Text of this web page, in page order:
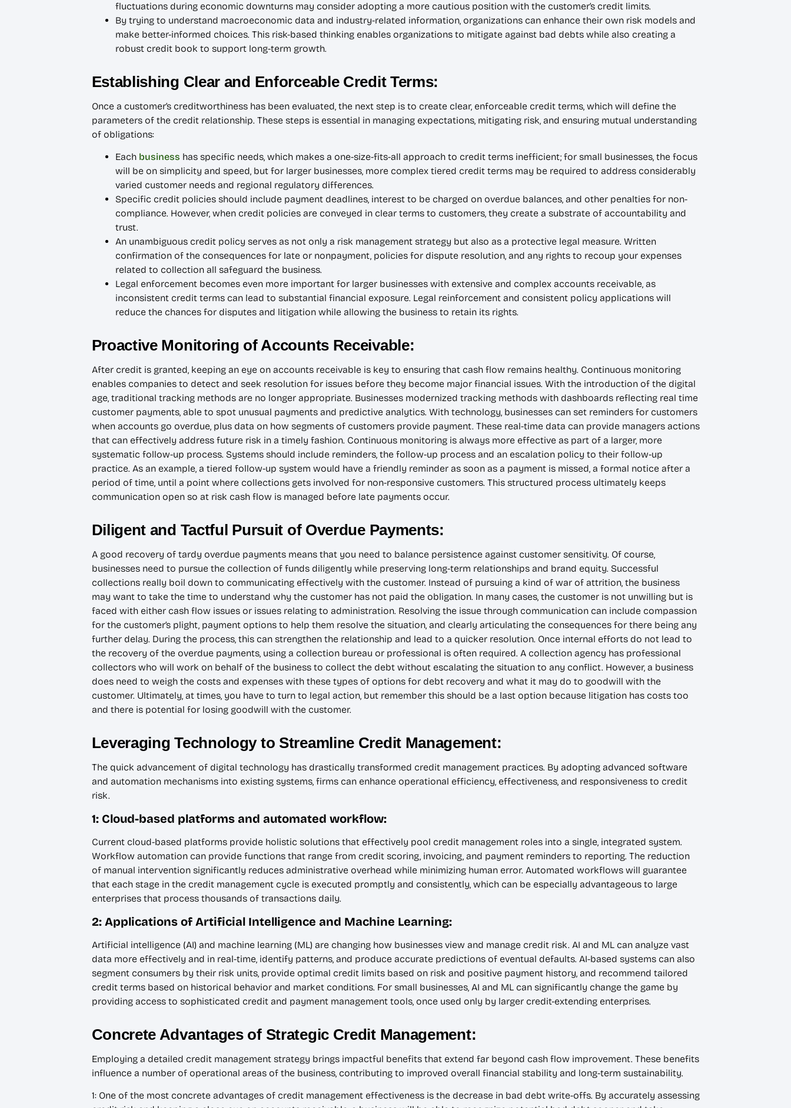
fluctuations during economic downturns may consider adopting a more cautious position with the customer’s credit limits.
By trying to understand macroeconomic data and industry-related information, organizations can enhance their own risk models and
make better-informed choices. This risk-based thinking enables organizations to mitigate against bad debts while also creating a
robust credit book to support long-term growth.
Establishing Clear and Enforceable Credit Terms:
Once a customer’s creditworthiness has been evaluated, the next step is to create clear, enforceable credit terms, which will define the
parameters of the credit relationship. These steps is essential in managing expectations, mitigating risk, and ensuring mutual understanding
of obligations:
Each business has specific needs, which makes a one-size-fits-all approach to credit terms inefficient; for small businesses, the focus
will be on simplicity and speed, but for larger businesses, more complex tiered credit terms may be required to address considerably
varied customer needs and regional regulatory differences.
Specific credit policies should include payment deadlines, interest to be charged on overdue balances, and other penalties for non-
compliance. However, when credit policies are conveyed in clear terms to customers, they create a substrate of accountability and
trust.
An unambiguous credit policy serves as not only a risk management strategy but also as a protective legal measure. Written
confirmation of the consequences for late or nonpayment, policies for dispute resolution, and any rights to recoup your expenses
related to collection all safeguard the business.
Legal enforcement becomes even more important for larger businesses with extensive and complex accounts receivable, as
inconsistent credit terms can lead to substantial financial exposure. Legal reinforcement and consistent policy applications will
reduce the chances for disputes and litigation while allowing the business to retain its rights.
Proactive Monitoring of Accounts Receivable:
After credit is granted, keeping an eye on accounts receivable is key to ensuring that cash flow remains healthy. Continuous monitoring
enables companies to detect and seek resolution for issues before they become major financial issues. With the introduction of the digital
age, traditional tracking methods are no longer appropriate. Businesses modernized tracking methods with dashboards reflecting real time
customer payments, able to spot unusual payments and predictive analytics. With technology, businesses can set reminders for customers
when accounts go overdue, plus data on how segments of customers provide payment. These real-time data can provide managers actions
that can effectively address future risk in a timely fashion. Continuous monitoring is always more effective as part of a larger, more
systematic follow-up process. Systems should include reminders, the follow-up process and an escalation policy to their follow-up
practice. As an example, a tiered follow-up system would have a friendly reminder as soon as a payment is missed, a formal notice after a
period of time, until a point where collections gets involved for non-responsive customers. This structured process ultimately keeps
communication open so at risk cash flow is managed before late payments occur.
Diligent and Tactful Pursuit of Overdue Payments:
A good recovery of tardy overdue payments means that you need to balance persistence against customer sensitivity. Of course,
businesses need to pursue the collection of funds diligently while preserving long-term relationships and brand equity. Successful
collections really boil down to communicating effectively with the customer. Instead of pursuing a kind of war of attrition, the business
may want to take the time to understand why the customer has not paid the obligation. In many cases, the customer is not unwilling but is
faced with either cash flow issues or issues relating to administration. Resolving the issue through communication can include compassion
for the customer’s plight, payment options to help them resolve the situation, and clearly articulating the consequences for there being any
further delay. During the process, this can strengthen the relationship and lead to a quicker resolution. Once internal efforts do not lead to
the recovery of the overdue payments, using a collection bureau or professional is often required. A collection agency has professional
collectors who will work on behalf of the business to collect the debt without escalating the situation to any conflict. However, a business
does need to weigh the costs and expenses with these types of options for debt recovery and what it may do to goodwill with the
customer. Ultimately, at times, you have to turn to legal action, but remember this should be a last option because litigation has costs too
and there is potential for losing goodwill with the customer.
Leveraging Technology to Streamline Credit Management:
The quick advancement of digital technology has drastically transformed credit management practices. By adopting advanced software
and automation mechanisms into existing systems, firms can enhance operational efficiency, effectiveness, and responsiveness to credit
risk.
1: Cloud-based platforms and automated workflow:
Current cloud-based platforms provide holistic solutions that effectively pool credit management roles into a single, integrated system.
Workflow automation can provide functions that range from credit scoring, invoicing, and payment reminders to reporting. The reduction
of manual intervention significantly reduces administrative overhead while minimizing human error. Automated workflows will guarantee
that each stage in the credit management cycle is executed promptly and consistently, which can be especially advantageous to large
enterprises that process thousands of transactions daily.
2: Applications of Artificial Intelligence and Machine Learning:
Artificial intelligence (AI) and machine learning (ML) are changing how businesses view and manage credit risk. AI and ML can analyze vast
data more effectively and in real-time, identify patterns, and produce accurate predictions of eventual defaults. AI-based systems can also
segment consumers by their risk units, provide optimal credit limits based on risk and positive payment history, and recommend tailored
credit terms based on historical behavior and market conditions. For small businesses, AI and ML can significantly change the game by
providing access to sophisticated credit and payment management tools, once used only by larger credit-extending enterprises.
Concrete Advantages of Strategic Credit Management:
Employing a detailed credit management strategy brings impactful benefits that extend far beyond cash flow improvement. These benefits
influence a number of operational areas of the business, contributing to improved overall financial stability and long-term sustainability.
1: One of the most concrete advantages of credit management effectiveness is the decrease in bad debt write-offs. By accurately assessing